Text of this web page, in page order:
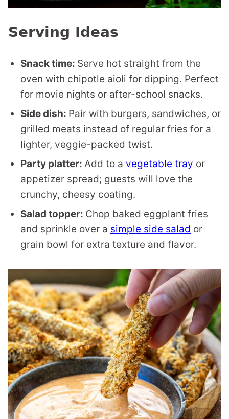
Serving Ideas
Snack time: Serve hot straight from the
oven with chipotle aioli for dipping. Perfect
for movie nights or after-school snacks.
Side dish: Pair with burgers, sandwiches, or
grilled meats instead of regular fries for a
lighter, veggie-packed twist.
Party platter: Add to a vegetable tray or
appetizer spread; guests will love the
crunchy, cheesy coating.
Salad topper: Chop baked eggplant fries
and sprinkle over a simple side salad or
grain bowl for extra texture and flavor.